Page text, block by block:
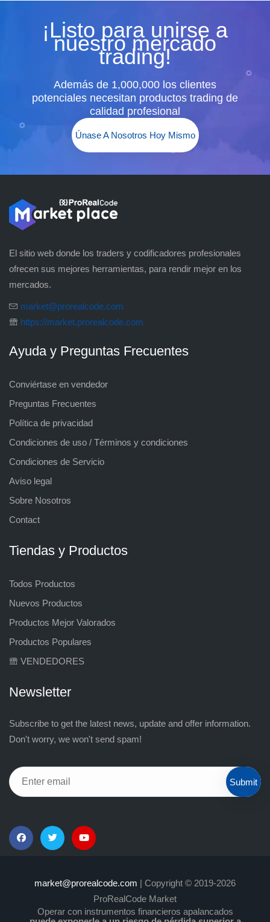
¡Listo para unirse a
nuestro mercado
trading!
Además de 1,000,000 los clientes
potenciales necesitan productos trading de
calidad profesional
Únase A Nosotros Hoy Mismo
El sitio web donde los traders y codificadores profesionales
ofrecen sus mejores herramientas, para rendir mejor en los
mercados.
market@prorealcode.com
https://market.prorealcode.com
Ayuda y Preguntas Frecuentes
Conviértase en vendedor
Preguntas Frecuentes
Política de privacidad
Condiciones de uso / Términos y condiciones
Condiciones de Servicio
Aviso legal
Sobre Nosotros
Contact
Tiendas y Productos
Todos Productos
Nuevos Productos
Productos Mejor Valorados
Productos Populares
VENDEDORES
Newsletter
Subscribe to get the latest news, update and offer information.
Don't worry, we won't send spam!
Submit
market@prorealcode.com | Copyright © 2019-2026
ProRealCode Market
Operar con instrumentos financieros apalancados